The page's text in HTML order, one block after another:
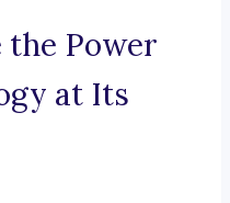
the Power
at Its